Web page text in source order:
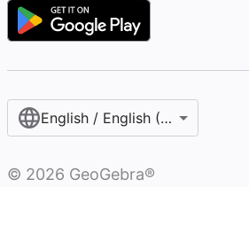
English / English (United States)
© 2026 GeoGebra®